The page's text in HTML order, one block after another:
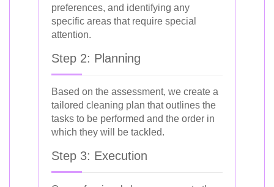
preferences, and identifying any
specific areas that require special
attention.
Step 2: Planning
Based on the assessment, we create a
tailored cleaning plan that outlines the
tasks to be performed and the order in
which they will be tackled.
Step 3: Execution